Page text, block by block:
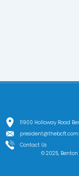
11900 Holloway Road
president@thebcft.com
Contact Us
© 2025, Benton